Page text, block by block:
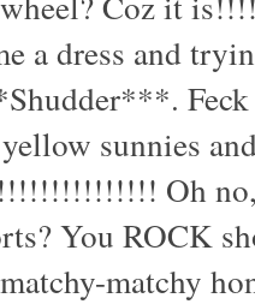
a dress and
Feck
yellow sunnies
Oh no,
You ROCK
matchy